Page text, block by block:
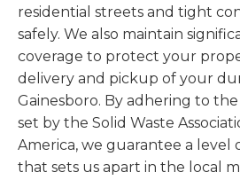
residential streets and tight
safely. We also maintain
coverage to protect your
delivery and pickup of your
Gainesboro. By adhering to
set by the Solid Waste
America, we guarantee a level
that sets us apart in the local